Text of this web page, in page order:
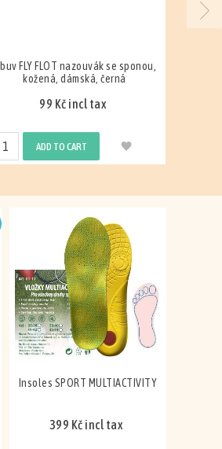
FLY FLOT, slipper, leather, men's,
blue
599 Kč incl tax
ADD TO CART
Insoles SPORT MULTIACTIVITY
399 Kč incl tax